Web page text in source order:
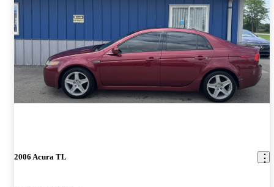
2006 Acura TL